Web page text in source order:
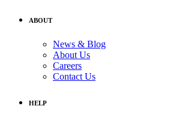
ABOUT
News & Blog
About Us
Careers
Contact Us
HELP